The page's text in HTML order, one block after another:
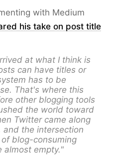
with Medium
his take on post title
at what I think is
can have titles or
has to be
That's where this
other blogging tools
the world toward
Twitter came along
the intersection
blog-consuming
almost empty."